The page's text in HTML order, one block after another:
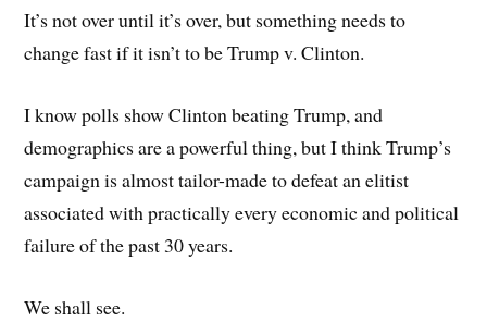
It’s not over until it’s over, but something needs to
change fast if it isn’t to be Trump v. Clinton.
I know polls show Clinton beating Trump, and
demographics are a powerful thing, but I think Trump’s
campaign is almost tailor-made to defeat an elitist
associated with practically every economic and political
failure of the past 30 years.
We shall see.